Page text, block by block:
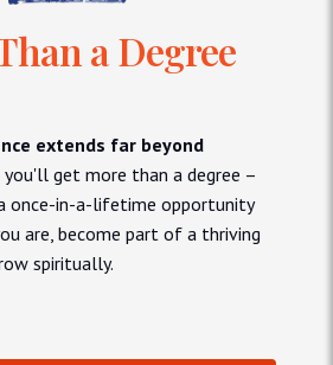
a Degree
extends far beyond
you'll get more than a degree –
once-in-a-lifetime opportunity
are, become part of a thriving
spiritually.